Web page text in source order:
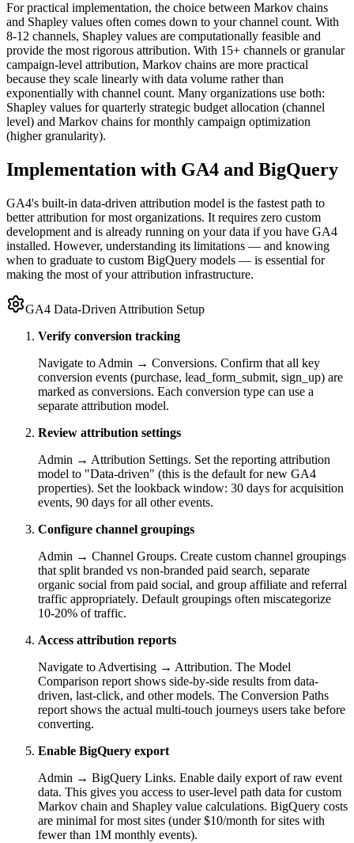
For practical implementation, the choice between Markov chains
and Shapley values often comes down to your channel count. With
8-12 channels, Shapley values are computationally feasible and
provide the most rigorous attribution. With 15+ channels or granular
campaign-level attribution, Markov chains are more practical
because they scale linearly with data volume rather than
exponentially with channel count. Many organizations use both:
Shapley values for quarterly strategic budget allocation (channel
level) and Markov chains for monthly campaign optimization
(higher granularity).
Implementation with GA4 and BigQuery
GA4's built-in data-driven attribution model is the fastest path to
better attribution for most organizations. It requires zero custom
development and is already running on your data if you have GA4
installed. However, understanding its limitations — and knowing
when to graduate to custom BigQuery models — is essential for
making the most of your attribution infrastructure.
GA4 Data-Driven Attribution Setup
Verify conversion tracking
Navigate to Admin → Conversions. Confirm that all key
conversion events (purchase, lead_form_submit, sign_up) are
marked as conversions. Each conversion type can use a
separate attribution model.
Review attribution settings
Admin → Attribution Settings. Set the reporting attribution
model to "Data-driven" (this is the default for new GA4
properties). Set the lookback window: 30 days for acquisition
events, 90 days for all other events.
Configure channel groupings
Admin → Channel Groups. Create custom channel groupings
that split branded vs non-branded paid search, separate
organic social from paid social, and group affiliate and referral
traffic appropriately. Default groupings often miscategorize
10-20% of traffic.
Access attribution reports
Navigate to Advertising → Attribution. The Model
Comparison report shows side-by-side results from data-
driven, last-click, and other models. The Conversion Paths
report shows the actual multi-touch journeys users take before
converting.
Enable BigQuery export
Admin → BigQuery Links. Enable daily export of raw event
data. This gives you access to user-level path data for custom
Markov chain and Shapley value calculations. BigQuery costs
are minimal for most sites (under $10/month for sites with
fewer than 1M monthly events).